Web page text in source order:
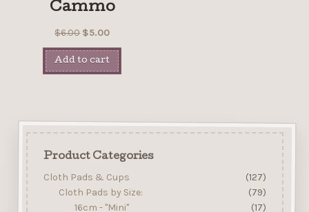
Cammo
$6.00 $5.00
Add to cart
Product Categories
Cloth Pads & Cups
(127)
Cloth Pads by Size:
(79)
16cm - "Mini"
(17)